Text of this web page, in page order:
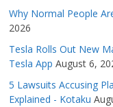
Why Normal People
2026
Tesla Rolls Out New
Tesla App August 6,
5 Lawsuits Accusing
Explained - Kotaku